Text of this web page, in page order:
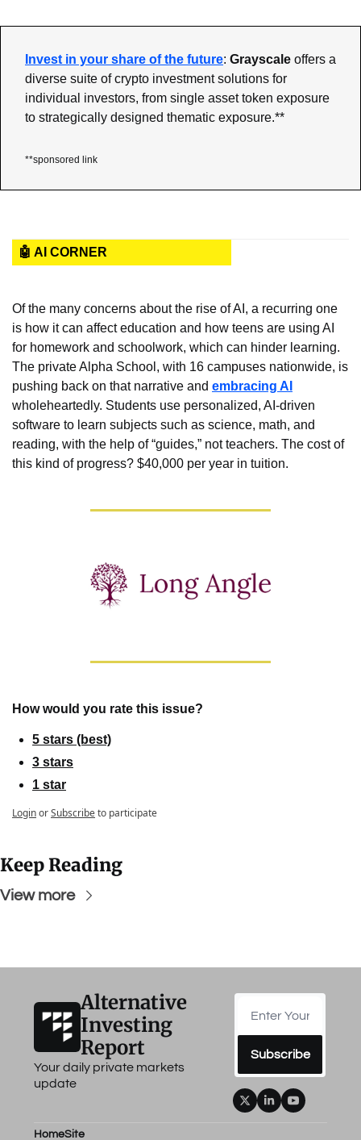
Invest in your share of the future: Grayscale offers a
diverse suite of crypto investment solutions for
individual investors, from single asset token exposure
to strategically designed thematic exposure.**
**sponsored link
🤖 AI CORNER
Of the many concerns about the rise of AI, a recurring one
is how it can affect education and how teens are using AI
for homework and schoolwork, which can hinder learning.
The private Alpha School, with 16 campuses nationwide, is
pushing back on that narrative and embracing AI
wholeheartedly. Students use personalized, AI-driven
software to learn subjects such as science, math, and
reading, with the help of “guides,” not teachers. The cost of
this kind of progress? $40,000 per year in tuition.
How would you rate this issue?
5 stars (best)
3 stars
1 star
LoginorSubscribeto participate
Keep Reading
View more
Alternative
Investing
Report
Your daily private markets
update
Subscribe
HomeSite